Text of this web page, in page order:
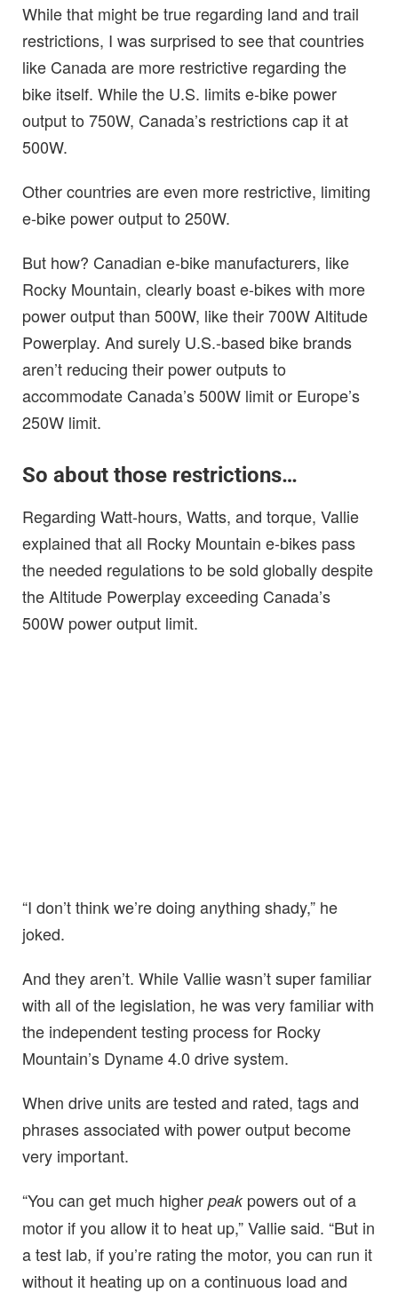
While that might be true regarding land and trail
restrictions, I was surprised to see that countries
like Canada are more restrictive regarding the
bike itself. While the U.S. limits e-bike power
output to 750W, Canada’s restrictions cap it at
500W.
Other countries are even more restrictive, limiting
e-bike power output to 250W.
But how? Canadian e-bike manufacturers, like
Rocky Mountain, clearly boast e-bikes with more
power output than 500W, like their 700W Altitude
Powerplay. And surely U.S.-based bike brands
aren’t reducing their power outputs to
accommodate Canada’s 500W limit or Europe’s
250W limit.
So about those restrictions…
Regarding Watt-hours, Watts, and torque, Vallie
explained that all Rocky Mountain e-bikes pass
the needed regulations to be sold globally despite
the Altitude Powerplay exceeding Canada’s
500W power output limit.
“I don’t think we’re doing anything shady,” he
joked.
And they aren’t. While Vallie wasn’t super familiar
with all of the legislation, he was very familiar with
the independent testing process for Rocky
Mountain’s Dyname 4.0 drive system.
When drive units are tested and rated, tags and
phrases associated with power output become
very important.
“You can get much higher peakpowers out of a
motor if you allow it to heat up,” Vallie said. “But in
a test lab, if you’re rating the motor, you can run it
without it heating up on a continuous load and